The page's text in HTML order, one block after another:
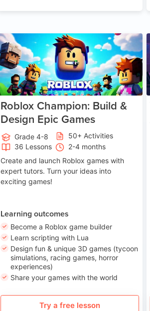
Age 8-14
Roblox Champion: Build &
Design Epic Games
Grade 4-8
50+ Activities
36 Lessons
2-4 months
Create and launch Roblox games with
expert tutors. Turn your ideas into
exciting games!
Learning outcomes
Become a Roblox game builder
Learn scripting with Lua
Design fun & unique 3D games (tycoon
simulations, racing games, horror
experiences)
Share your games with the world
Try a free lesson